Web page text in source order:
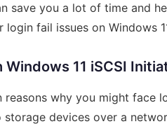
save you a lot of time and
fail issues on Windows
11 iSCSI
reasons why you might face
devices over a